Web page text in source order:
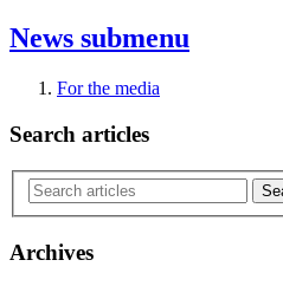
News submenu
For the media
Search articles
Archives